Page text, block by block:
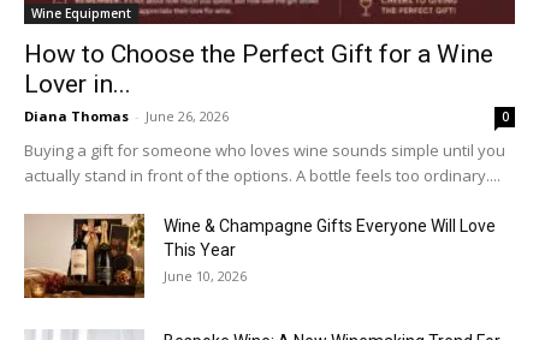
Wine Equipment
How to Choose the Perfect Gift for a Wine
Lover in...
Diana Thomas - June 26, 2026 0
Buying a gift for someone who loves wine sounds simple until you
actually stand in front of the options. A bottle feels too ordinary....
Wine & Champagne Gifts Everyone Will Love
This Year
June 10, 2026